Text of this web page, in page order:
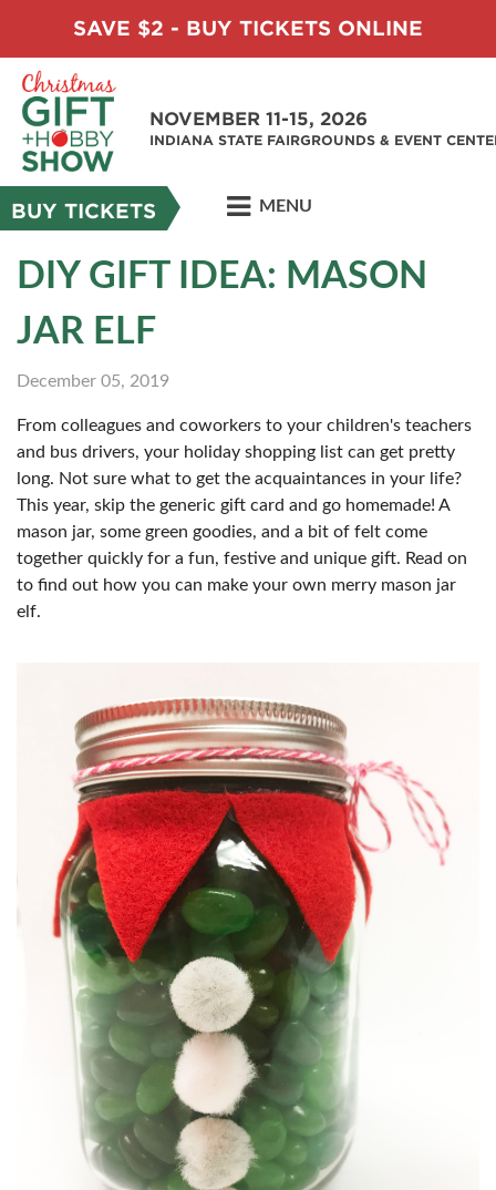
SAVE $2 - BUY TICKETS ONLINE
NOVEMBER 11-15, 2026
INDIANA STATE FAIRGROUNDS & EVENT
BUY TICKETS MENU
DIY GIFT IDEA: MASON
JAR ELF
December 05, 2019
From colleagues and coworkers to your children's teachers
and bus drivers, your holiday shopping list can get pretty
long. Not sure what to get the acquaintances in your life?
This year, skip the generic gift card and go homemade! A
mason jar, some green goodies, and a bit of felt come
together quickly for a fun, festive and unique gift. Read on
to find out how you can make your own merry mason jar
elf.